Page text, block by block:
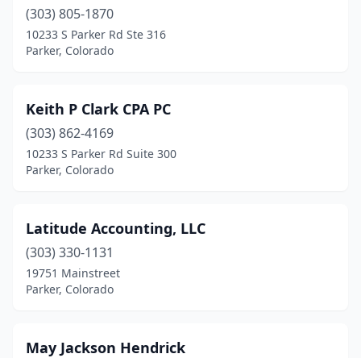
(303) 805-1870
10233 S Parker Rd Ste 316
Parker, Colorado
Keith P Clark CPA PC
(303) 862-4169
10233 S Parker Rd Suite 300
Parker, Colorado
Latitude Accounting, LLC
(303) 330-1131
19751 Mainstreet
Parker, Colorado
May Jackson Hendrick